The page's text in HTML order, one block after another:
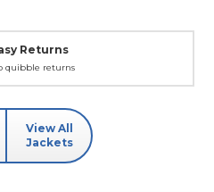
Returns
quibble returns
View All
Jackets